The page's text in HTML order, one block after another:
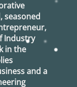
seasoned
Industry
in the
and a